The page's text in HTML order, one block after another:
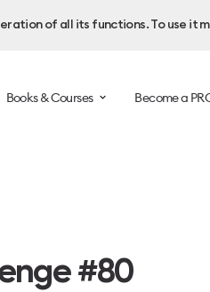
of all its functions. To use it
Books & Courses Become a
#80